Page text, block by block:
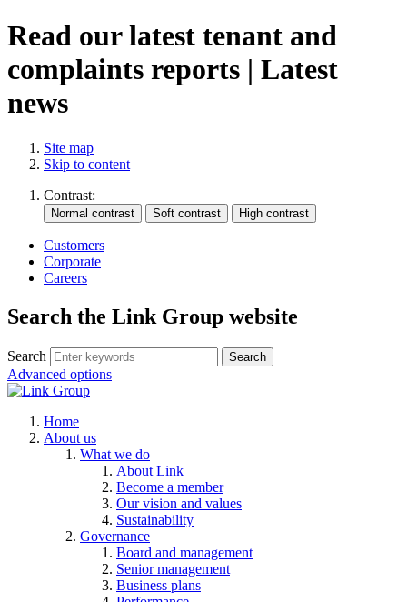
Read our latest tenant and
complaints reports | Latest
news
Site map
Skip to content
Contrast:
Customers
Corporate
Careers
Search the Link Group website
Search
Advanced options
Home
About us
What we do
About Link
Become a member
Our vision and values
Sustainability
Governance
Board and management
Senior management
Business plans